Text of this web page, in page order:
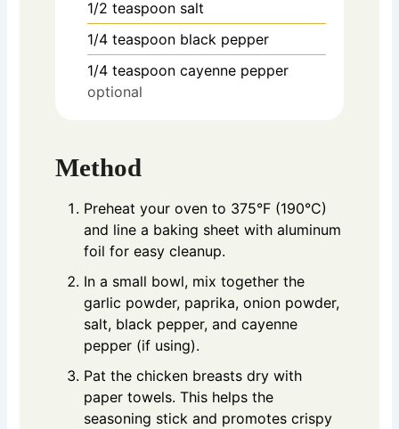
1/2 teaspoon salt
1/4 teaspoon black pepper
1/4 teaspoon cayenne pepper
optional
Method
Preheat your oven to 375°F (190°C)
and line a baking sheet with aluminum
foil for easy cleanup.
In a small bowl, mix together the
garlic powder, paprika, onion powder,
salt, black pepper, and cayenne
pepper (if using).
Pat the chicken breasts dry with
paper towels. This helps the
seasoning stick and promotes crispy